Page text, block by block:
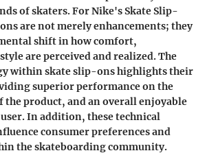
of skaters. For Nike's Skate Slip-
are not merely enhancements; they
shift in how comfort,
are perceived and realized. The
within skate slip-ons highlights their
superior performance on the
the product, and an overall enjoyable
In addition, these technical
consumer preferences and
the skateboarding community.